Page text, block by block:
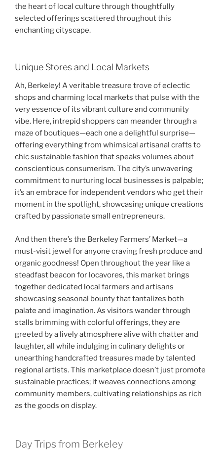
the heart of local culture through thoughtfully
selected offerings scattered throughout this
enchanting cityscape.
Unique Stores and Local Markets
Ah, Berkeley! A veritable treasure trove of eclectic
shops and charming local markets that pulse with the
very essence of its vibrant culture and community
vibe. Here, intrepid shoppers can meander through a
maze of boutiques—each one a delightful surprise—
offering everything from whimsical artisanal crafts to
chic sustainable fashion that speaks volumes about
conscientious consumerism. The city’s unwavering
commitment to nurturing local businesses is palpable;
it’s an embrace for independent vendors who get their
moment in the spotlight, showcasing unique creations
crafted by passionate small entrepreneurs.
And then there’s the Berkeley Farmers’ Market—a
must-visit jewel for anyone craving fresh produce and
organic goodness! Open throughout the year like a
steadfast beacon for locavores, this market brings
together dedicated local farmers and artisans
showcasing seasonal bounty that tantalizes both
palate and imagination. As visitors wander through
stalls brimming with colorful offerings, they are
greeted by a lively atmosphere alive with chatter and
laughter, all while indulging in culinary delights or
unearthing handcrafted treasures made by talented
regional artists. This marketplace doesn’t just promote
sustainable practices; it weaves connections among
community members, cultivating relationships as rich
as the goods on display.
Day Trips from Berkeley